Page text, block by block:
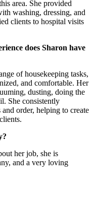
area. She provided
washing, dressing, and
clients to hospital visits
does Sharon have
of housekeeping tasks,
and comfortable. Her
dusting, doing the
She consistently
order, helping to create
her job, she is
and a very loving